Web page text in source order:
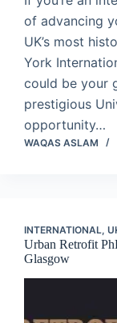
of advancing
UK’s most
York
could be your
prestigious
opportunity…
WAQAS ASLAM
INTERNATIONAL,
Urban Retrofit
Glasgow